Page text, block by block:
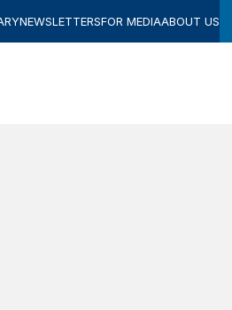
NEWSLETTERSFOR MEDIAABOUT US